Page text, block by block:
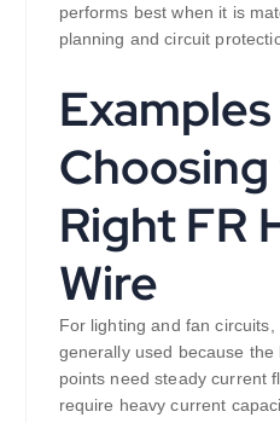
performs best when it is
planning and circuit
Right FR
Wire
For lighting and fan
generally used because the
points need steady current
require heavy current